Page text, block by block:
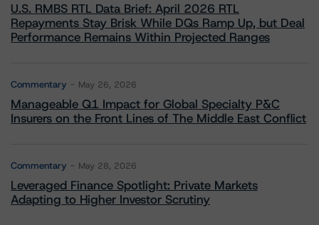
U.S. RMBS RTL Data Brief: April 2026 RTL
Repayments Stay Brisk While DQs Ramp Up, but Deal
Performance Remains Within Projected Ranges
Commentary May 26, 2026
Manageable Q1 Impact for Global Specialty P&C
Insurers on the Front Lines of The Middle East Conflict
Commentary May 28, 2026
Leveraged Finance Spotlight: Private Markets
Adapting to Higher Investor Scrutiny